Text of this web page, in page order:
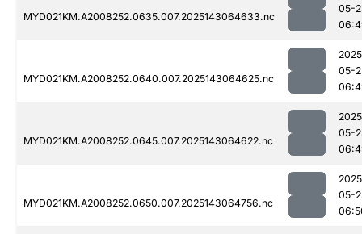
MYD021KM.A2008252.0635.007.2025143064633.nc
05-
MYD021KM.A2008252.0640.007.2025143064625.nc
05-
MYD021KM.A2008252.0645.007.2025143064622.nc
05-
MYD021KM.A2008252.0650.007.2025143064756.nc
05-